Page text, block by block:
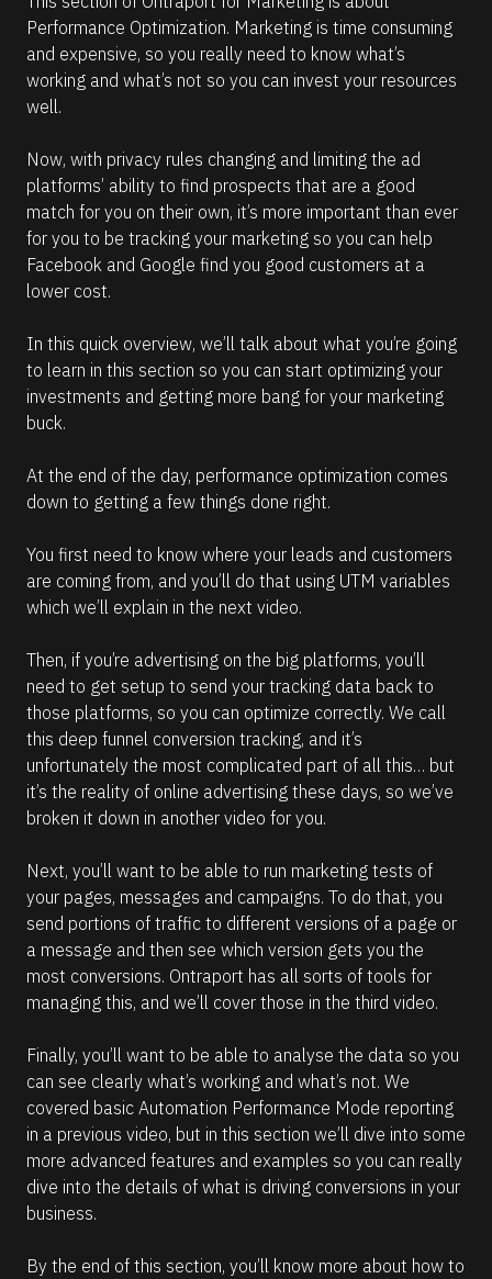
6
6
)
]
a
d
o
r
e
Performance Optimization. Marketing is time consuming
and expensive, so you really need to know what’s
working and what’s not so you can invest your resources
well.
Now, with privacy rules changing and limiting the ad
platforms’ ability to find prospects that are a good
match for you on their own, it’s more important than ever
for you to be tracking your marketing so you can help
Facebook and Google find you good customers at a
lower cost.
In this quick overview, we’ll talk about what you’re going
to learn in this section so you can start optimizing your
investments and getting more bang for your marketing
buck.
At the end of the day, performance optimization comes
down to getting a few things done right.
You first need to know where your leads and customers
are coming from, and you’ll do that using UTM variables
which we’ll explain in the next video.
Then, if you’re advertising on the big platforms, you’ll
need to get setup to send your tracking data back to
those platforms, so you can optimize correctly. We call
this deep funnel conversion tracking, and it’s
unfortunately the most complicated part of all this… but
it’s the reality of online advertising these days, so we’ve
broken it down in another video for you.
Next, you’ll want to be able to run marketing tests of
your pages, messages and campaigns. To do that, you
send portions of traffic to different versions of a page or
a message and then see which version gets you the
most conversions. Ontraport has all sorts of tools for
managing this, and we’ll cover those in the third video.
Finally, you’ll want to be able to analyse the data so you
can see clearly what’s working and what’s not. We
covered basic Automation Performance Mode reporting
in a previous video, but in this section we’ll dive into some
more advanced features and examples so you can really
dive into the details of what is driving conversions in your
business.
By the end of this section, you’ll know more about how to